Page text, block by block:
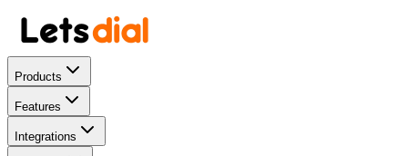
Products
Features
Integrations